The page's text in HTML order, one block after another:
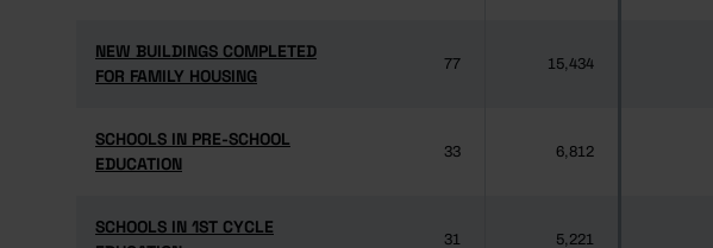
NEW BUILDINGS COMPLETED
FOR FAMILY HOUSING
NEW BUILDINGS COMPLETED
FOR FAMILY HOUSING
77 15,434
SCHOOLS IN PRE-SCHOOL
EDUCATION
SCHOOLS IN PRE-SCHOOL
EDUCATION
33 6,812
SCHOOLS IN 1ST CYCLE
SCHOOLS IN 1ST CYCLE
31 5,221